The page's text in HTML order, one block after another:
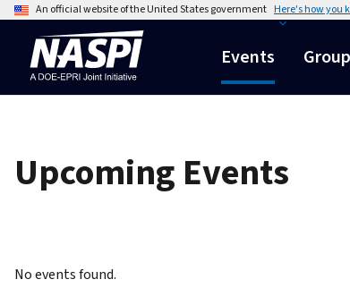
An official website of the United States government Here's how you
Events
Upcoming Events
No events found.